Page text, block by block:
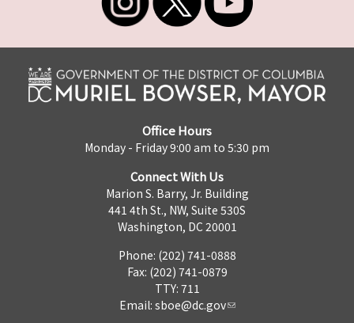
Office Hours
Monday - Friday 9:00 am to 5:30 pm
Connect With Us
Marion S. Barry, Jr. Building
441 4th St., NW, Suite 530S
Washington, DC 20001
Phone: (202) 741-0888
Fax: (202) 741-0879
TTY: 711
Email: sboe@dc.gov